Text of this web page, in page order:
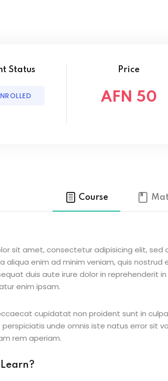
Status Price
AFN 50
Course
sit amet, consectetur adipisicing elit,
aliqua enim ad minim veniam, quis nostrud
duis aute irure dolor in reprehenderit
enim ipsam.
cupidatat non proident sunt in
perspiciatis unde omnis iste natus error sit
rem aperiam.